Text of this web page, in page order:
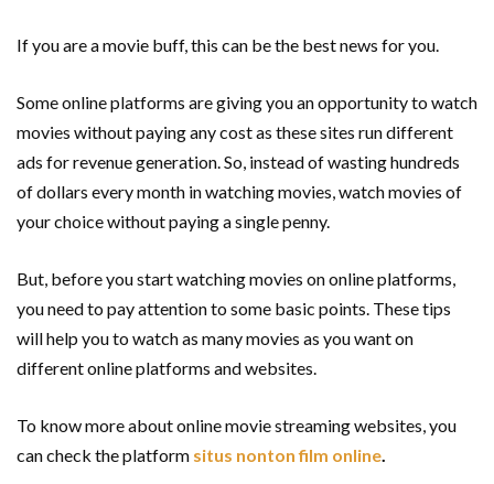
If you are a movie buff, this can be the best news for you.
Some online platforms are giving you an opportunity to watch
movies without paying any cost as these sites run different
ads for revenue generation. So, instead of wasting hundreds
of dollars every month in watching movies, watch movies of
your choice without paying a single penny.
But, before you start watching movies on online platforms,
you need to pay attention to some basic points. These tips
will help you to watch as many movies as you want on
different online platforms and websites.
To know more about online movie streaming websites, you
can check the platform situs nonton film online.